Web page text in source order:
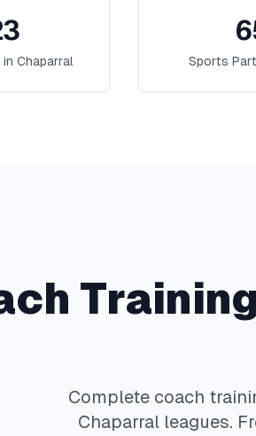
in Chaparral Sports
Complete coach
Chaparralleagues.